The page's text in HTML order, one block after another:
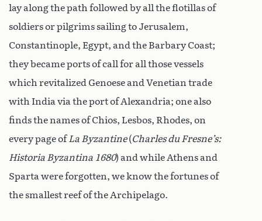
lay along the path followed by all the flotillas of
soldiers or pilgrims sailing to Jerusalem,
Constantinople, Egypt, and the Barbary Coast;
they became ports of call for all those vessels
which revitalized Genoese and Venetian trade
with India via the port of Alexandria; one also
finds the names of Chios, Lesbos, Rhodes, on
every page ofLa Byzantine(Charles du Fresne’s:
Historia Byzantina 1680) and while Athens and
Sparta were forgotten, we know the fortunes of
the smallest reef of the Archipelago.